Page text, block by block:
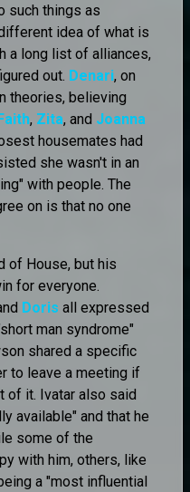
such things as
idea of what is
a long list of alliances,
out. Denari, on
theories, believing
, Zita, and Joanna
housemates had
she wasn't in an
with people. The
on is that no one
of House, but his
for everyone.
Doris all expressed
man syndrome"
shared a specific
to leave a meeting if
of it. Ivatar also said
available" and that he
some of the
with him, others, like
a "most influential